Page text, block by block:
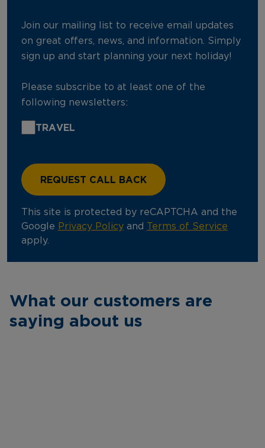
Join our mailing list to receive email updates
on great offers, news, and information. Simply
sign up and start planning your next holiday!
Please subscribe to at least one of the
following newsletters:
TRAVEL
This site is protected by reCAPTCHA and the
Google Privacy Policy and
Terms of Service
apply.
What our customers are
saying about us